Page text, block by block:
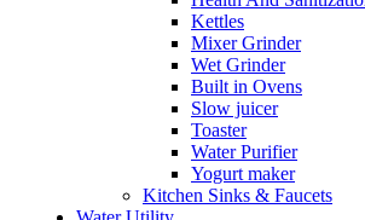
Kettles
Mixer Grinder
Wet Grinder
Built in Ovens
Slow juicer
Toaster
Water Purifier
Yogurt maker
Kitchen Sinks & Faucets